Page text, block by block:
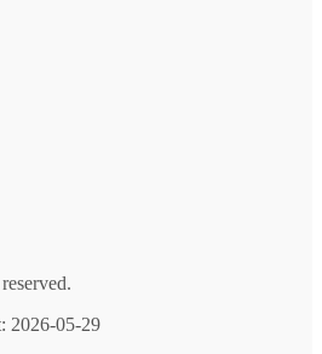
2026-05-29